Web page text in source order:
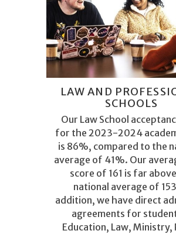
LAW AND
SCHOOLS
Our Law School
for the 2023-2024
is 86%, compared to the
average of 41%. Our
score of 161 is far
national average of
addition, we have direct
agreements for
Education, Law, Ministry,